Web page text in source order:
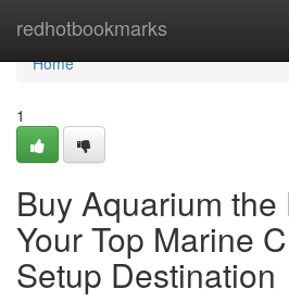
redhotbookmarks
Home
Home
1
Buy Aquarium
Your Top Marine
Setup Destination